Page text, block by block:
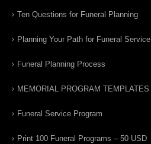
Ten Questions for Funeral Planning
Planning Your Path for Funeral Service
Funeral Planning Process
MEMORIAL PROGRAM TEMPLATES
Funeral Service Program
Print 100 Funeral Programs – 50 USD